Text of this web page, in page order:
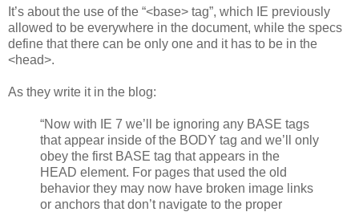
It’s about the use of the “<base> tag”, which IE previously
allowed to be everywhere in the document, while the specs
define that there can be only one and it has to be in the
<head>.
As they write it in the blog:
“Now with IE 7 we’ll be ignoring any BASE tags
that appear inside of the BODY tag and we’ll only
obey the first BASE tag that appears in the
HEAD element. For pages that used the old
behavior they may now have broken image links
or anchors that don’t navigate to the proper